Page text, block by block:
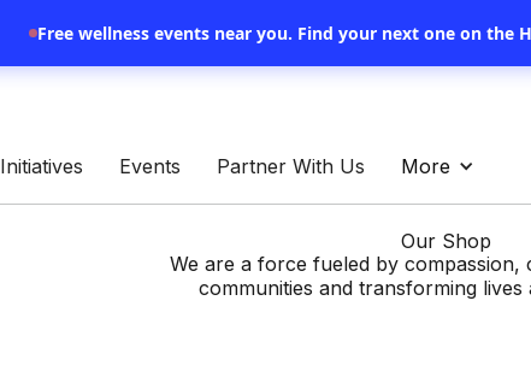
Initiatives Events Partner With Us More
Our Shop
We are a force fueled by compassion,
communities and transforming
Free wellness events near you. Find your next one on the